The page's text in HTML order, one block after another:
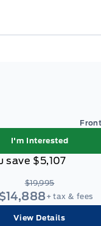
I'm Interested
save $5,107
$19,995
$14,888 + tax & fees
View Details